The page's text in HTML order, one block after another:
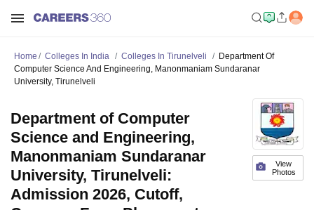
Home Colleges In India Colleges In Tirunelveli
Department Of
Computer Science And Engineering, Manonmaniam Sundaranar
University, Tirunelveli
View
Photos
Department of Computer
Science and Engineering,
Manonmaniam Sundaranar
University, Tirunelveli:
Admission 2026, Cutoff,